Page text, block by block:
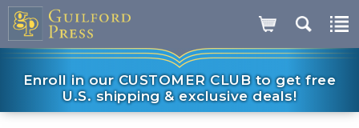
Enroll in our CUSTOMER CLUB to get free
U.S. shipping & exclusive deals!